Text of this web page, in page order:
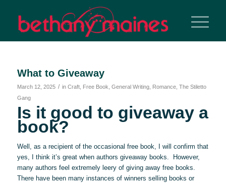
What to Giveaway
March 12, 2025 / in Craft, Free Book General Writing, Romance, The Stiletto
Gang
Is it good to giveaway a
book?
Well, as a recipient of the occasional free book, I will confirm that
yes, I think it’s great when authors giveaway books. However,
many authors feel extremely leery of giving away free books.
There have been many instances of winners selling books or